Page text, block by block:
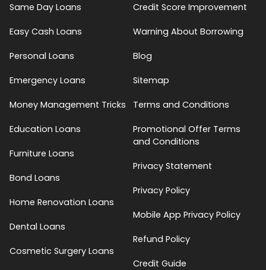
Same Day Loans
Easy Cash Loans
Personal Loans
Emergency Loans
Money Management Tricks
Education Loans
Furniture Loans
Bond Loans
Home Renovation Loans
Dental Loans
Cosmetic Surgery Loans
Credit Score Improvement
Warning About Borrowing
Blog
Sitemap
Terms and Conditions
Promotional Offer Terms
and Conditions
Privacy Statement
Privacy Policy
Mobile App Privacy Policy
Refund Policy
Credit Guide